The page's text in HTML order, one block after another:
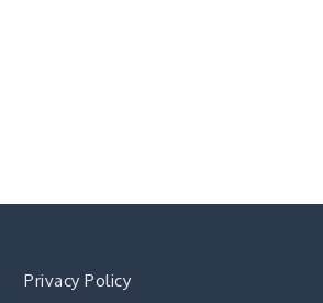
Privacy Policy